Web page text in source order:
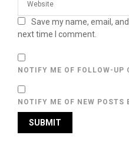
Save my name, email,
next time I comment.
NOTIFY ME OF FOLLOW-
NOTIFY ME OF NEW POSTS